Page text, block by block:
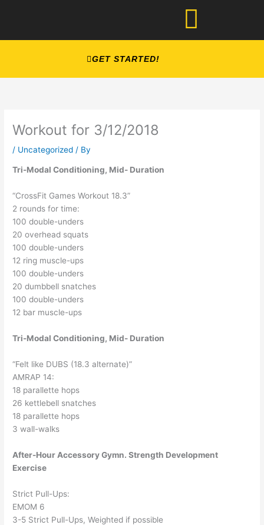
GET STARTED!
Workout for 3/12/2018
/ Uncategorized / By
Tri-Modal Conditioning, Mid- Duration
“CrossFit Games Workout 18.3”
2 rounds for time:
100 double-unders
20 overhead squats
100 double-unders
12 ring muscle-ups
100 double-unders
20 dumbbell snatches
100 double-unders
12 bar muscle-ups
Tri-Modal Conditioning, Mid- Duration
“Felt like DUBS (18.3 alternate)”
AMRAP 14:
18 parallette hops
26 kettlebell snatches
18 parallette hops
3 wall-walks
After-Hour Accessory Gymn. Strength Development
Exercise
Strict Pull-Ups:
EMOM 6
3-5 Strict Pull-Ups, Weighted if possible